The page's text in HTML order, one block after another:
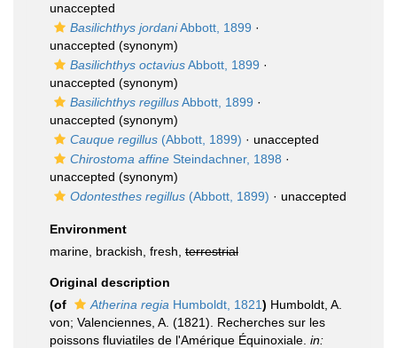
unaccepted
Basilichthys jordaniAbbott, 1899 ·
unaccepted (synonym)
Basilichthys octaviusAbbott, 1899 ·
unaccepted (synonym)
Basilichthys regillusAbbott, 1899 ·
unaccepted (synonym)
Cauque regillus (Abbott, 1899) · unaccepted
Chirostoma affine Steindachner, 1898 ·
unaccepted (synonym)
Odontesthes regillus (Abbott, 1899) · unaccepted
Environment
marine, brackish, fresh, terrestrial
Original description
(of
Atherina regia Humboldt, 1821) Humboldt, A.
von; Valenciennes, A. (1821). Recherches sur les
poissons fluviatiles de l'Amérique Équinoxiale. in: